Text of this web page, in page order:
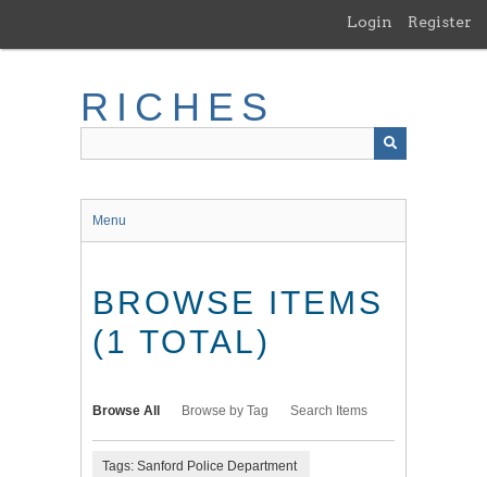
main
Login Register
RICHES
Menu
BROWSE ITEMS
(1 TOTAL)
Browse All Browse by Tag Search Items
Tags: Sanford Police Department